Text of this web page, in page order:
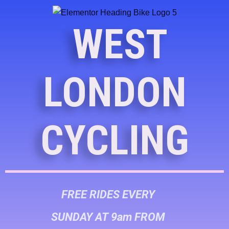
WEST
LONDON
CYCLING
FREE RIDES EVERY
SUNDAY AT 9am FROM